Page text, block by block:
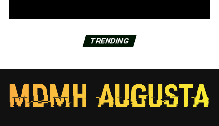
TRENDING